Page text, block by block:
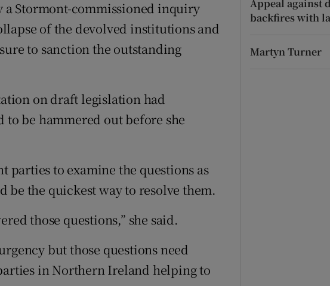
a Stormont-commissioned inquiry
of the devolved institutions and
to sanction the outstanding
on draft legislation had
to be hammered out before she
parties to examine the questions as
be the quickest way to resolve them.
those questions,” she said.
but those questions need
in Northern Ireland helping to
Appeal against
backfires with
Martyn Turner